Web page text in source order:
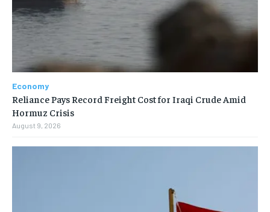
Economy
Reliance Pays Record Freight Cost for Iraqi Crude Amid
Hormuz Crisis
August 9, 2026